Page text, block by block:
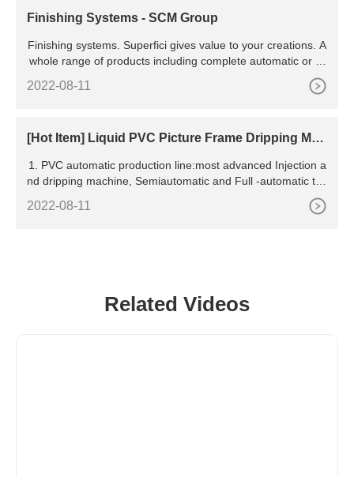
Finishing Systems - SCM Group
Finishing systems. Superfici gives value to your creations. A
whole range of products including complete automatic or ro
botized spraying lines, flat dryers, vertical dryers, UV and U
V led curing systems, complete roller
2022-08-11
[Hot Item] Liquid PVC Picture Frame Dripping Mac
1. PVC automatic production line:most advanced Injection a
nd dripping machine, Semiautomatic and Full -automatic typ
2022-08-11
Related Videos